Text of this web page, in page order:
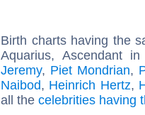
Birth charts having the
Aquarius, Ascendant
Jeremy, Piet Mondrian,
Naibod, Heinrich Hertz,
all the celebrities having